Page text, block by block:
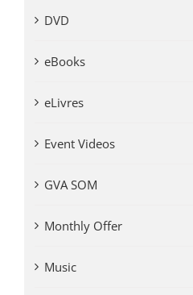
DVD
eBooks
eLivres
Event Videos
GVA SOM
Monthly Offer
Music